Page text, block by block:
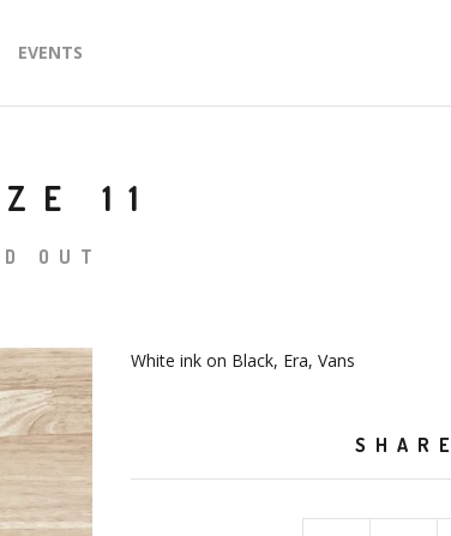
EVENTS
11
OUT
White ink on Black, Era, Vans
SHARE